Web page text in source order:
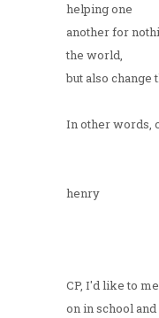
helping one
another for
the world,
but also change
In other words,
henry
CP, I'd like to
on in school